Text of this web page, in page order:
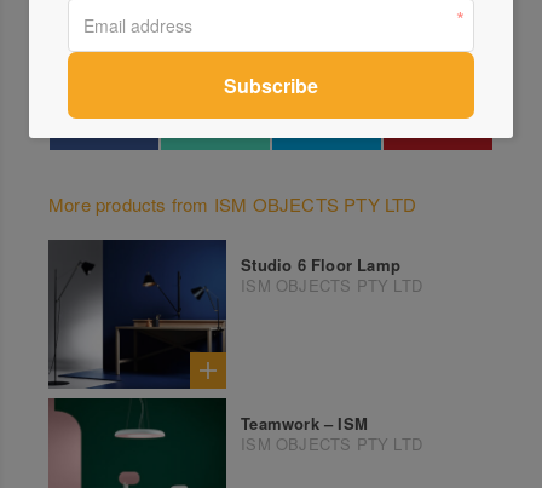
Send a Message
More products from ISM OBJECTS PTY LTD
Studio 6 Floor Lamp
ISM OBJECTS PTY LTD
Teamwork – ISM
ISM OBJECTS PTY LTD